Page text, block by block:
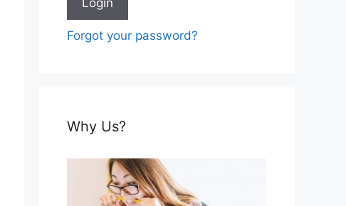
Forgot your password?
Why Us?